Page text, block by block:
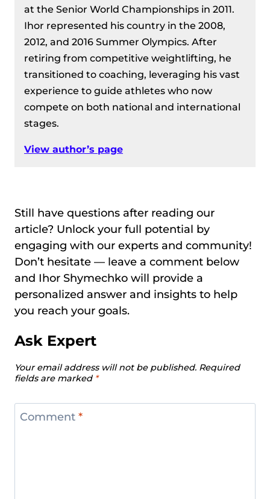
at the Senior World Championships in 2011.
Ihor represented his country in the 2008,
2012, and 2016 Summer Olympics. After
retiring from competitive weightlifting, he
transitioned to coaching, leveraging his vast
experience to guide athletes who now
compete on both national and international
stages.
View author’s page
Still have questions after reading our
article? Unlock your full potential by
engaging with our experts and community!
Don’t hesitate — leave a comment below
and Ihor Shymechko will provide a
personalized answer and insights to help
you reach your goals.
Ask Expert
Your email address will not be published. Required
fields are marked *
Comment *